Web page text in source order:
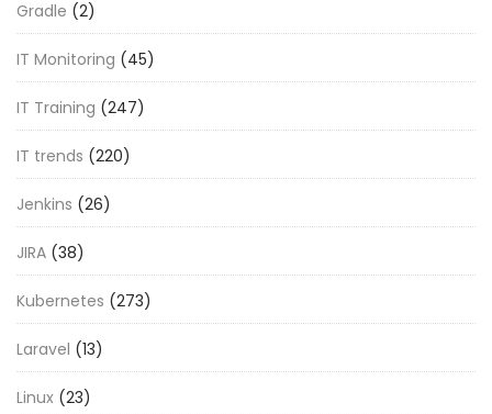
Gradle (2)
IT Monitoring (45)
IT Training (247)
IT trends (220)
Jenkins (26)
JIRA (38)
Kubernetes (273)
Laravel (13)
Linux (23)